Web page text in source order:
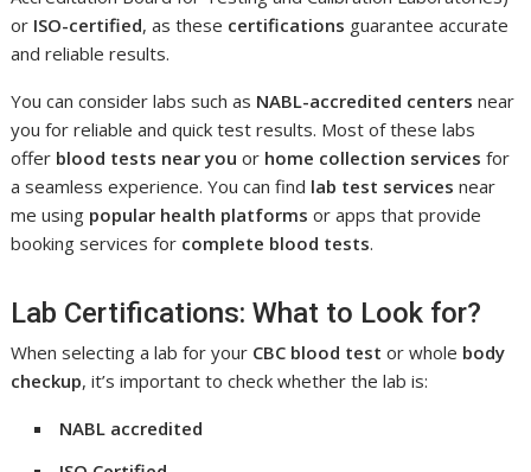
or ISO-certified, as these certifications guarantee accurate
and reliable results.
You can consider labs such as NABL-accredited centers near
you for reliable and quick test results. Most of these labs
offer blood tests near you or home collection services for
a seamless experience. You can find lab test services near
me using popular health platforms or apps that provide
booking services for complete blood tests.
Lab Certifications: What to Look for?
When selecting a lab for your CBC blood test or whole body
checkup, it’s important to check whether the lab is:
NABL accredited